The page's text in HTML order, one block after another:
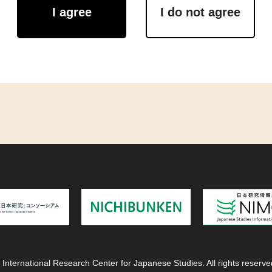
I agree I do not agree
Research Center for Japanese Studies. All rights